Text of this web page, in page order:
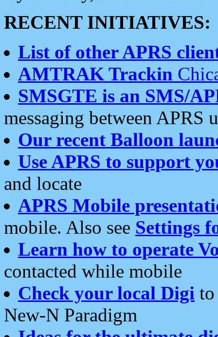
RECENT INITIATIVES:
List of other APRS
AMTRAK Trackin
SMSGTE is an SMS/
messaging between APRS
Our recent Balloon
Use APRS to support
and locate
APRS Mobile
mobile. Also see Settings
Learn how to operate
contacted while mobile
Check your local Digi
New-N Paradigm